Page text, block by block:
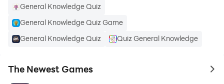
General Knowledge Quiz
General Knowledge Quiz Game
General Knowledge Quiz
Quiz General Knowledge
The Newest Games to